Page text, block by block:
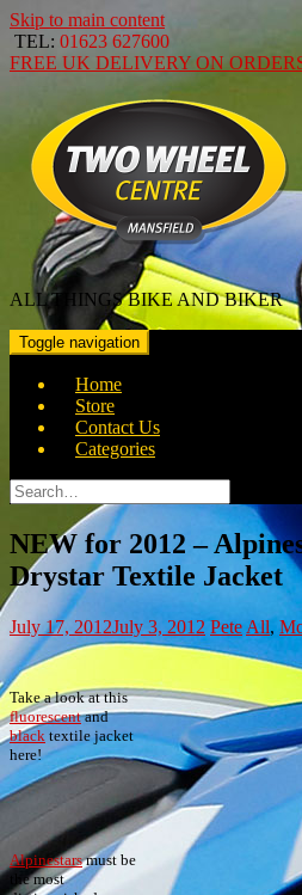
Skip to main content
TEL: 01623 627600
FREE UK DELIVERY ON
ALL THINGS BIKE AND BIKER
Toggle navigation
Home
Store
Contact Us
Categories
Search
for:
NEW for 2012 –
Drystar Textile Jacket
July 17, 2012July 3, 2012 Pete All,
Take a look at this
fluorescentand
black textile jacket
here!
Alpinestarsmust be
the most